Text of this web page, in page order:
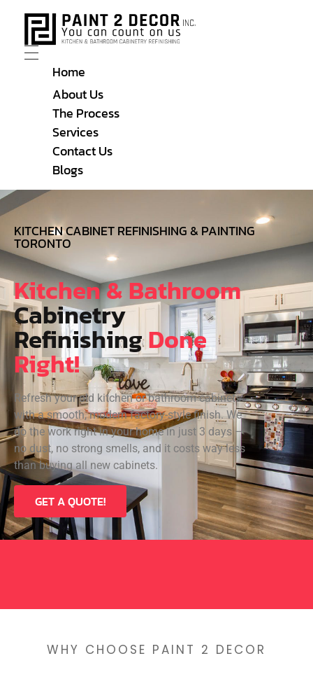
Home
About Us
The Process
Services
Contact Us
Blogs
KITCHEN CABINET REFINISHING & PAINTING
TORONTO
Kitchen & Bathroom
Cabinetry
RefinishingDone
Right!
Refresh your old kitchen or bathroom cabinets
with a smooth, modern factory-style finish. We
do the work right in your home in just 3 days —
no dust, no strong smells, and it costs way less
than buying all new cabinets.
GET A QUOTE!
WHY CHOOSE PAINT 2 DECOR